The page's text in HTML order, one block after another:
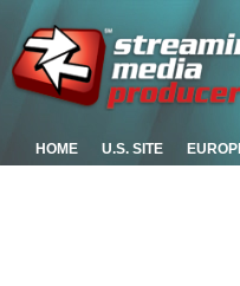
HOME U.S. SITE